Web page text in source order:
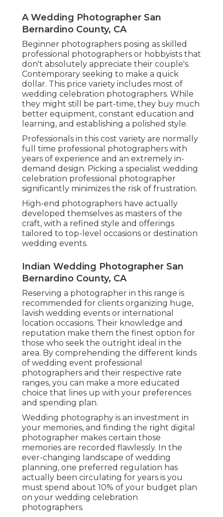
A Wedding Photographer San
Bernardino County, CA
Beginner photographers posing as skilled
professional photographers or hobbyists that
don't absolutely appreciate their couple's.
Contemporary seeking to make a quick
dollar. This price variety includes most of
wedding celebration photographers. While
they might still be part-time, they buy much
better equipment, constant education and
learning, and establishing a polished style.
Professionals in this cost variety are normally
full time professional photographers with
years of experience and an extremely in-
demand design. Picking a specialist wedding
celebration professional photographer
significantly minimizes the risk of frustration.
High-end photographers have actually
developed themselves as masters of the
craft, with a refined style and offerings
tailored to top-level occasions or destination
wedding events.
Indian Wedding Photographer San
Bernardino County, CA
Reserving a photographer in this range is
recommended for clients organizing huge,
lavish wedding events or international
location occasions. Their knowledge and
reputation make them the finest option for
those who seek the outright ideal in the
area. By comprehending the different kinds
of wedding event professional
photographers and their respective rate
ranges, you can make a more educated
choice that lines up with your preferences
and spending plan.
Wedding photography is an investment in
your memories, and finding the right digital
photographer makes certain those
memories are recorded flawlessly. In the
ever-changing landscape of wedding
planning, one preferred regulation has
actually been circulating for years is you
must spend about 10% of your budget plan
on your wedding celebration
photographers.